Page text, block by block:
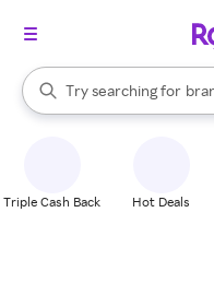
Search Rakuten
Try searching for
When autocomplete
Triple Cash Back Hot Deals